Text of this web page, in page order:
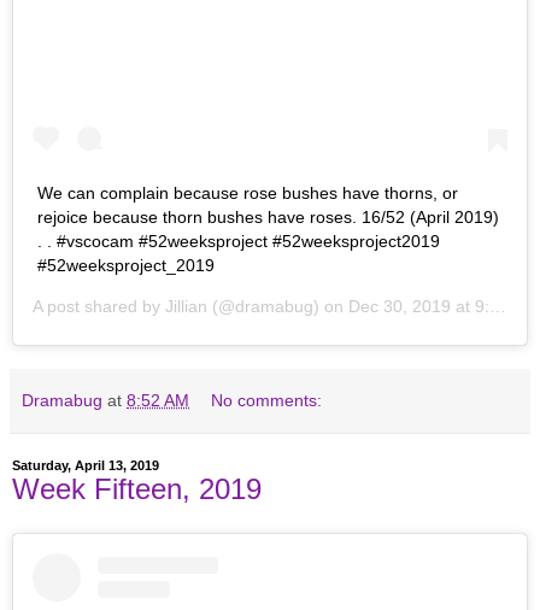
We can complain because rose bushes have thorns, or
rejoice because thorn bushes have roses. 16/52 (April 2019)
. . #vscocam #52weeksproject #52weeksproject2019
#52weeksproject_2019
A post shared by Jillian (@dramabug) on Dec 30, 2019 at 9:18pm PST
Dramabug at 8:52 AM No comments:
Saturday, April 13, 2019
Week Fifteen, 2019